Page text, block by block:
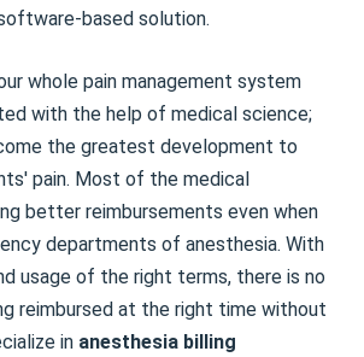
based solution.
whole pain management system
with the help of medical science;
the greatest development to
pain. Most of the medical
better reimbursements even when
departments of anesthesia. With
usage of the right terms, there is no
reimbursed at the right time without
in anesthesia billing